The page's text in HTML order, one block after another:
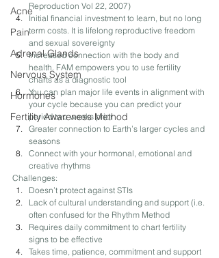
Acne
Pain
Adrenal Glands
Nervous System
Hormones
Fertility Awareness Method
Reproduction Vol 22, 2007​)
Initial financial investment to learn, but no long
term costs. It is lifelong reproductive freedom
and sexual sovereignty
Increased connection with the body and
health. FAM empowers you to use fertility
charts as a diagnostic tool
You can plan major life events in alignment with
your cycle because you can predict your
period two weeks prior
Greater connection to Earth’s larger cycles and
seasons
Connect with your hormonal, emotional and
creative rhythms
Challenges:
Doesn’t protect against STIs
Lack of cultural understanding and support ​(i.e.
often confused for the Rhythm Method
Requires daily commitment to chart fertility
signs to be effective
Takes time, patience, commitment and support